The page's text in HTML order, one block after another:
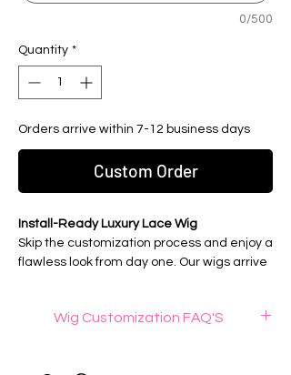
0/500
Quantity *
Orders arrive within 7-12 business days
Custom Order
Install-Ready Luxury Lace Wig
Skip the customization process and enjoy a
flawless look from day one. Our wigs arrive
looking install.
Wig Customization FAQ'S